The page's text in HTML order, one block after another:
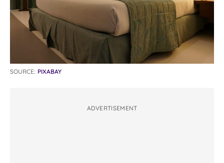
SOURCE: PIXABAY
ADVERTISEMENT